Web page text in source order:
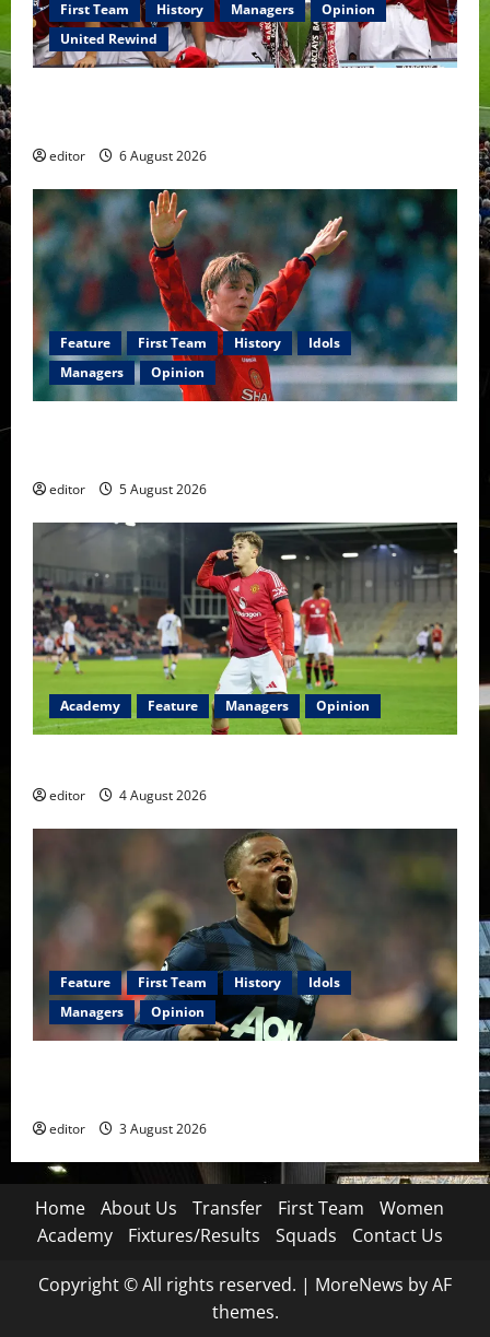
First Team History Managers
Opinion
United Rewind
editor 6 August 2026
Feature First Team History
Idols
Managers
Opinion
editor 5 August 2026
Academy Feature Managers Opinion
editor 4 August 2026
Feature First Team History
Idols
Managers
Opinion
editor 3 August 2026
Home About Us Transfer First Team
Women
Academy
Fixtures/Results Squads Contact Us
Copyright © All rights reserved. | MoreNews by AF
themes.